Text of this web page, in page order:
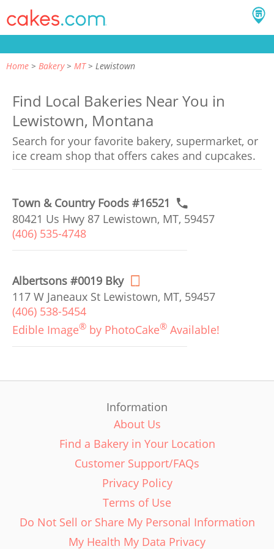
Home Bakery MT Lewistown
Find Local Bakeries Near You in
Lewistown, Montana
Search for your favorite bakery, supermarket, or
ice cream shop that offers cakes and cupcakes.
Town & Country Foods #16521
80421 Us Hwy 87 Lewistown, MT, 59457
(406) 535-4748
Albertsons #0019 Bky
117 W Janeaux St Lewistown, MT, 59457
(406) 538-5454
Edible Image® by PhotoCake® Available!
Information
About Us
Find a Bakery in Your Location
Customer Support/FAQs
Privacy Policy
Terms of Use
Do Not Sell or Share My Personal Information
My Health My Data Privacy